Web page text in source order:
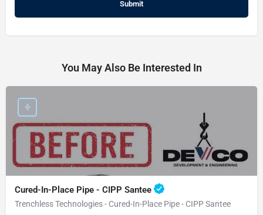
You May Also Be Interested In
Cured-In-Place Pipe - CIPP Santee
Trenchless Technologies - Cured-In-Place Pipe - CIPP Santee